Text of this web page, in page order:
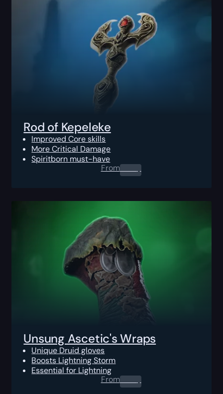
Rod of Kepeleke
Improved Core skills
More Critical Damage
Spiritborn must-have
From0.00$
Unsung Ascetic's Wraps
Unique Druid gloves
Boosts Lightning Storm
Essential for Lightning
From0.00$